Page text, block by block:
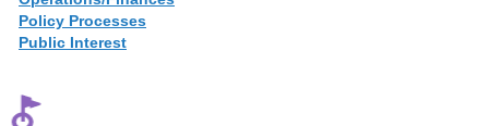
Policy Processes
Public Interest